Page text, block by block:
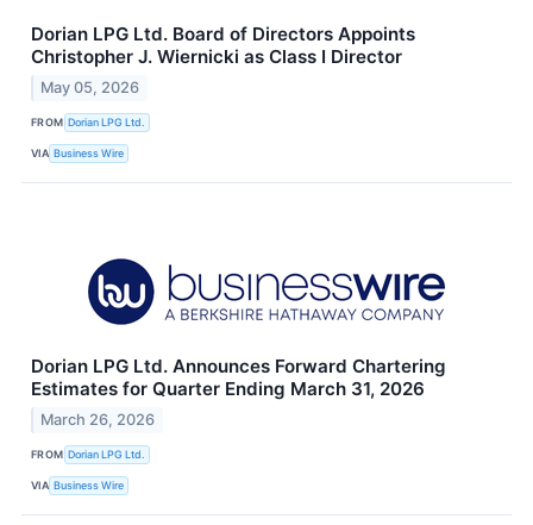
Dorian LPG Ltd. Board of Directors Appoints
Christopher J. Wiernicki as Class I Director
May 05, 2026
FROM Dorian LPG Ltd.
VIA Business Wire
Dorian LPG Ltd. Announces Forward Chartering
Estimates for Quarter Ending March 31, 2026
March 26, 2026
FROM Dorian LPG Ltd.
VIA Business Wire